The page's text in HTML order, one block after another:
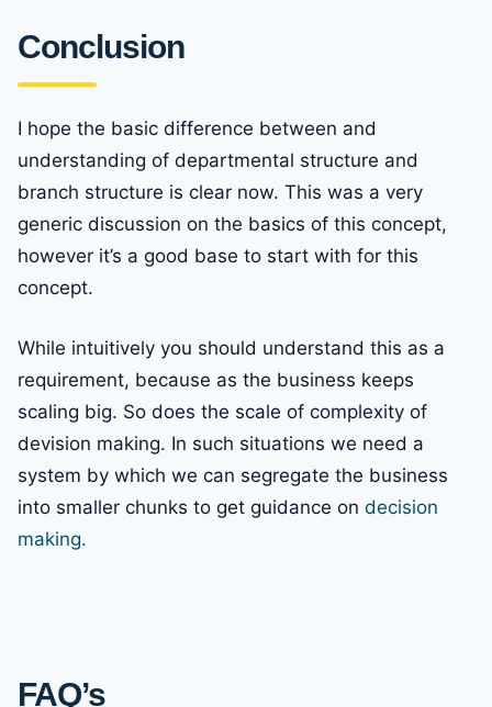
Conclusion
I hope the basic difference between and
understanding of departmental structure and
branch structure is clear now. This was a very
generic discussion on the basics of this concept,
however it’s a good base to start with for this
concept.
While intuitively you should understand this as a
requirement, because as the business keeps
scaling big. So does the scale of complexity of
devision making. In such situations we need a
system by which we can segregate the business
into smaller chunks to get guidance on decision
making.
FAQ’s